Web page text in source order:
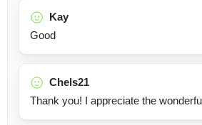
Kay
Good
Chels21
Thank you! I appreciate the